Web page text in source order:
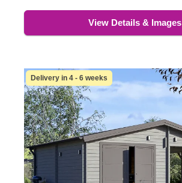
View Details & Images
Delivery in 4 - 6 weeks